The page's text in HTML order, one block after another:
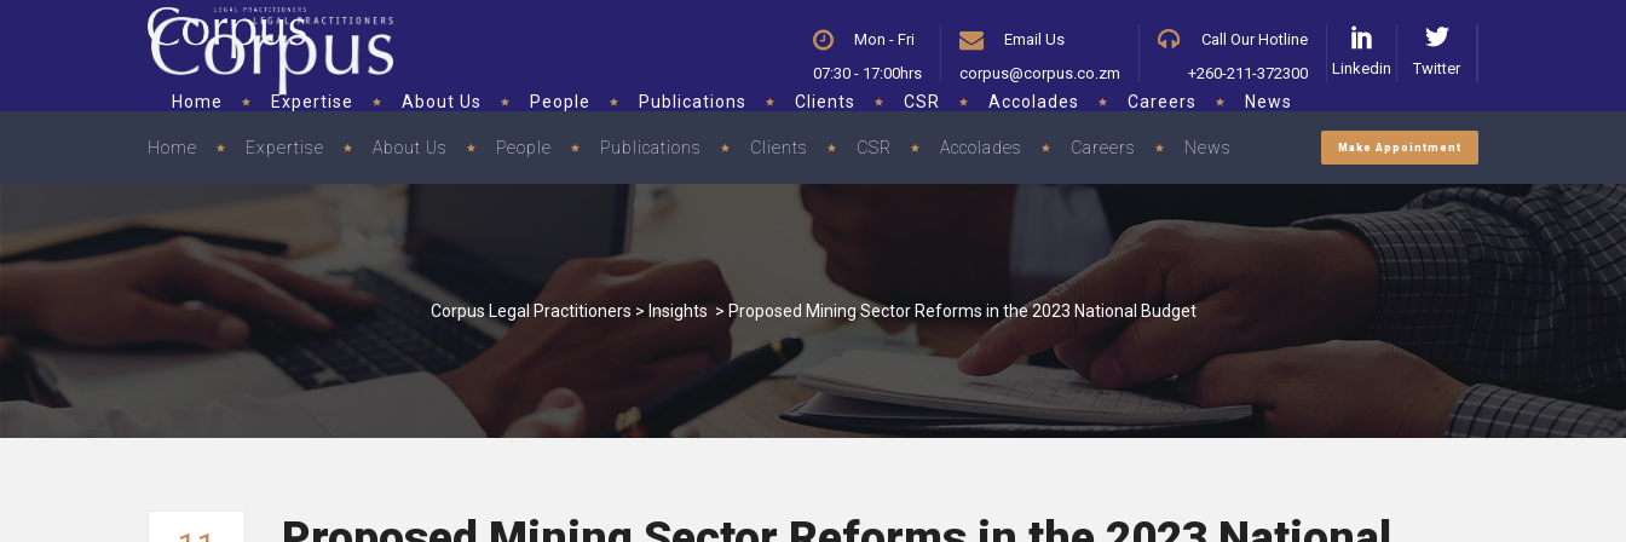
Mon - Fri
07:30 - 17:00hrs
Email Us
corpus@corpus.co.zm
Call Our Hotline
+260-211-372300
Linkedin Twitter
Home Expertise About Us People Publications Clients CSR Accolades Careers News Make Appointment
Home Expertise About Us People Publications Clients CSR Accolades Careers News
Corpus Legal Practitioners > Insights > Proposed Mining Sector Reforms in the 2023 National Budget